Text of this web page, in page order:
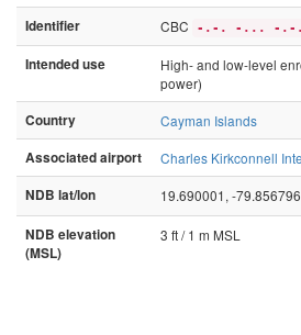
Identifier
CBC -.-. -... -.-.
Intended use
High- and low-level
power)
Country
Cayman Islands
Associated airport
Charles Kirkconnell
NDB lat/lon
19.690001, -79.856796
NDB elevation
(MSL)
3 ft / 1 m MSL